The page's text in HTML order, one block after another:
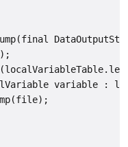
variable :